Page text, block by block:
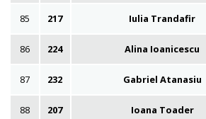
85 217 Iulia Trandafir
86 224 Alina Ioanicescu
87 232 Gabriel Atanasiu
88 207 Ioana Toader